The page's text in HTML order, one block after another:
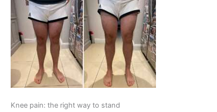
Knee pain: the right way to stand